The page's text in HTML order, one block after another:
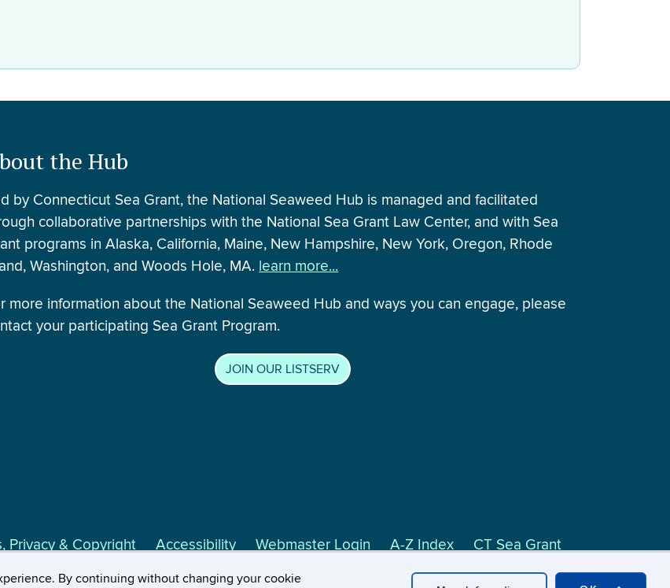
By continuing without changing your cookie
the Hub
by Connecticut Sea Grant, the National Seaweed Hub is managed and facilitated
collaborative partnerships with the National Sea Grant Law Center, and with Sea
programs in Alaska, California, Maine, New Hampshire, New York, Oregon, Rhode
Washington, and Woods Hole, MA. learn more...
more information about the National Seaweed Hub and ways you can engage, please
your participating Sea Grant Program.
JOIN OUR LISTSERV
Privacy & Copyright Accessibility Webmaster Login A-Z Index
CT Sea Grant
Extension